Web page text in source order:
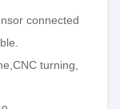
connected
turning,